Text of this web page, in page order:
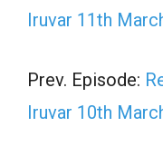
Iruvar 11th
Prev. Episode:
Iruvar 10th